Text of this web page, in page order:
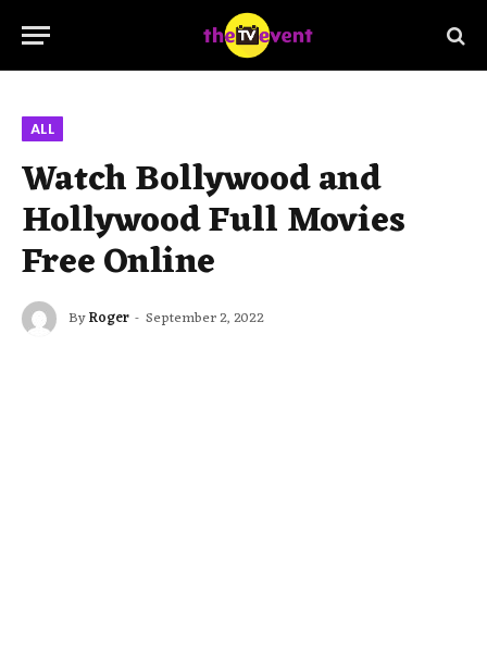
ALL
Watch Bollywood and
Hollywood Full Movies
Free Online
ByRoger September 2, 2022